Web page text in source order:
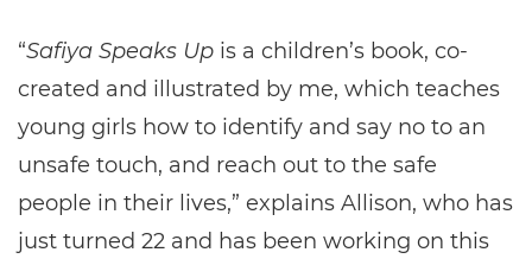
“Safiya Speaks Up is a children’s book, co-
created and illustrated by me, which teaches
young girls how to identify and say no to an
unsafe touch, and reach out to the safe
people in their lives,” explains Allison, who has
just turned 22 and has been working on this